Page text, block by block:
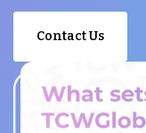
Contact Us